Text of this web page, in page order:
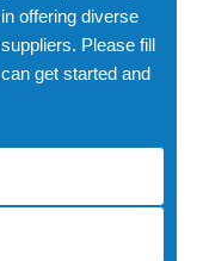
offering diverse
Please fill
get started and